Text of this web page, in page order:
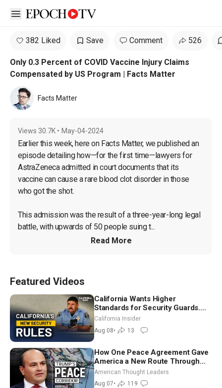
Open sidebar
382 Liked Save Comment 526
Only 0.3 Percent of COVID Vaccine Injury Claims
Compensated by US Program | Facts Matter
Facts Matter
Views 30.7K • May-04-2024
Earlier this week, here on Facts Matter, we published an
episode detailing how—for the first time—lawyers for
AstraZeneca admitted in court documents that its
vaccine can cause a rare blood clot disorder in those
who got the shot.
This admission was the result of a three-year-long legal
battle, with upwards of 50 people suing t...
Read More
Featured Videos
California Wants Higher
Standards for Security Guards.
What Would It Take? | David
Chandler
California Insider
Aug 08• 13
How One Peace Agreement Gave
America a New Route Through
Iran and Russia’s Backyard |
Ambassador Narek Mkrtchyan
American Thought Leaders
Aug 07• 119